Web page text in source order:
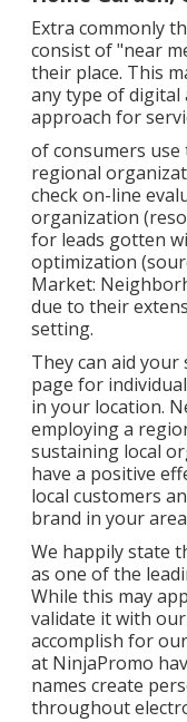
Extra commonly
consist of "near
their place. This
any type of
approach for
of consumers
regional
check on-line
organization (
for leads gotten
optimization (
Market:
due to their
setting.
They can aid
page for
in your location.
employing a
sustaining local
have a positive
local customers
brand in your
We happily state
as one of the
While this may
validate it with
accomplish for
at NinjaPromo
names create
throughout